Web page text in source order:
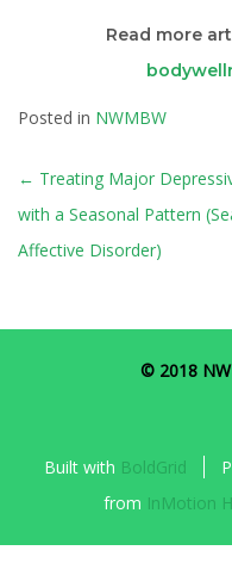
Read more
Posted in NWMBW
POST
← Treating Major
with a Seasonal Pattern
Affective Disorder)
© 2018
Built with BoldGrid
from InMotion